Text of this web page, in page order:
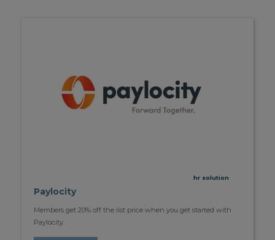
hr solution
Paylocity
Members get 20% off the list price when you get started with
Paylocity.